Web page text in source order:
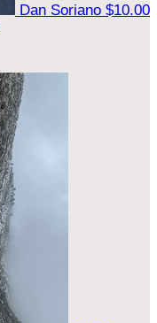
Dan Soriano $10.00